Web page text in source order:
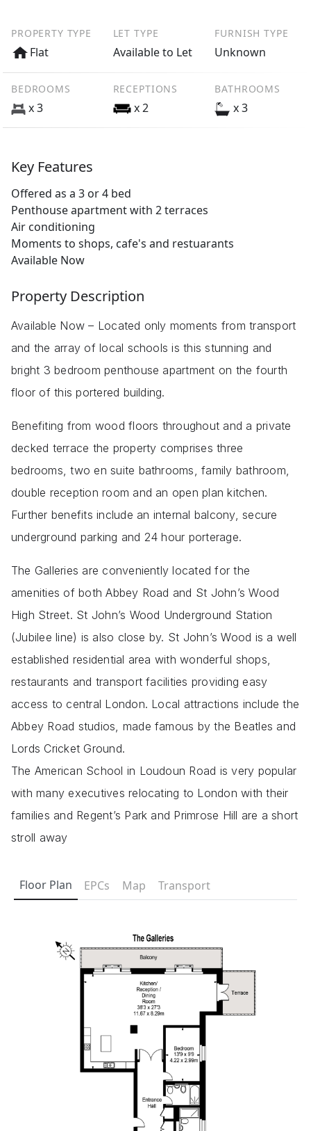
PROPERTY TYPE
Flat
LET TYPE
Available to Let
FURNISH TYPE
Unknown
BEDROOMS
x 3
RECEPTIONS
x 2
BATHROOMS
x 3
Key Features
Offered as a 3 or 4 bed
Penthouse apartment with 2 terraces
Air conditioning
Moments to shops, cafe's and restuarants
Available Now
Property Description
Available Now – Located only moments from transport
and the array of local schools is this stunning and
bright 3 bedroom penthouse apartment on the fourth
floor of this portered building.
Benefiting from wood floors throughout and a private
decked terrace the property comprises three
bedrooms, two en suite bathrooms, family bathroom,
double reception room and an open plan kitchen.
Further benefits include an internal balcony, secure
underground parking and 24 hour porterage.
The Galleries are conveniently located for the
amenities of both Abbey Road and St John’s Wood
High Street. St John’s Wood Underground Station
(Jubilee line) is also close by. St John’s Wood is a well
established residential area with wonderful shops,
restaurants and transport facilities providing easy
access to central London. Local attractions include the
Abbey Road studios, made famous by the Beatles and
Lords Cricket Ground.
The American School in Loudoun Road is very popular
with many executives relocating to London with their
families and Regent’s Park and Primrose Hill are a short
stroll away
Floor Plan EPCs Map Transport